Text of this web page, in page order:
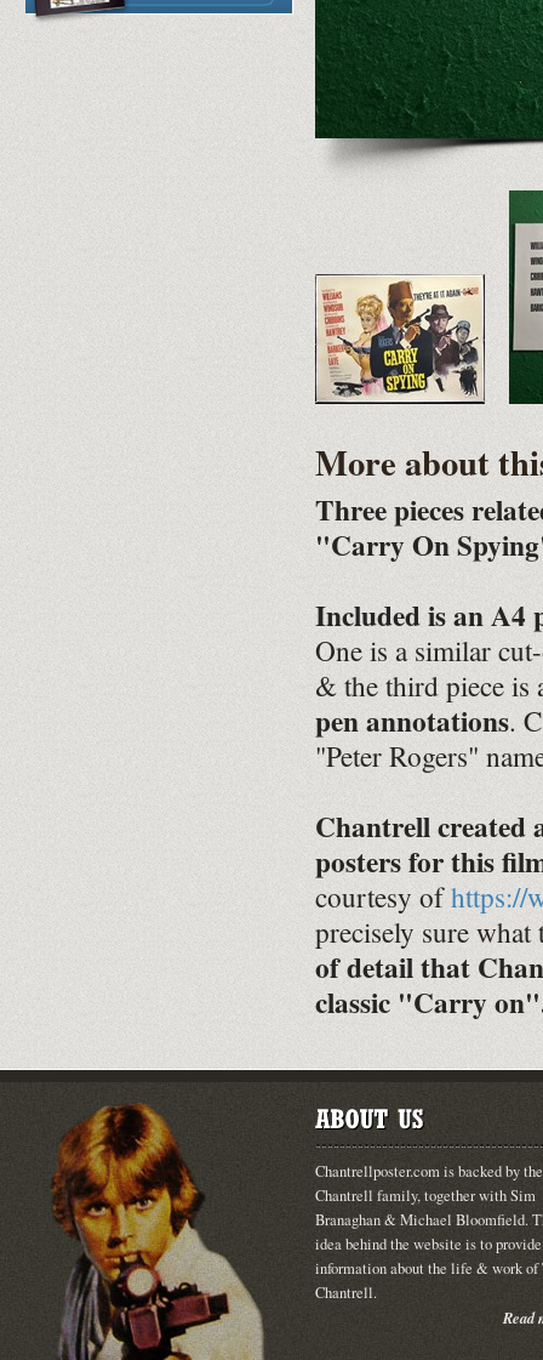
More about
Three pieces
"Carry On
Included is an A4
One is a similar
& the third piece is
pen annotations.
"Peter Rogers"
Chantrell created
posters for this
courtesy ofhttps://
precisely sure what
of detail that
classic "Carry
Chantrellposter.com is backed by the
Chantrell family, together with Sim
Branaghan & Michael Bloomfield.
idea behind the website is to provide
information about the life & work of
Chantrell.
Read